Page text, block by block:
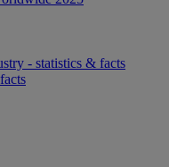
- statistics & facts